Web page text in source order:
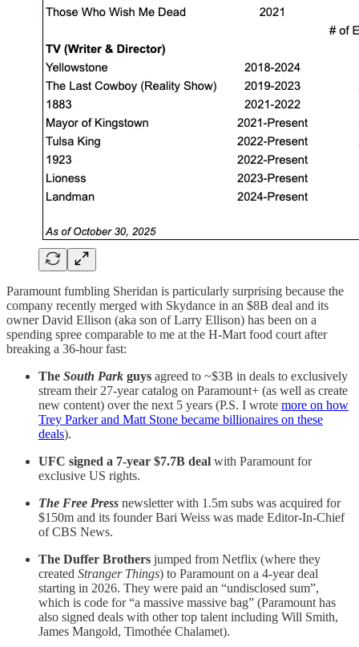
Paramount fumbling Sheridan is particularly surprising because the
company recently merged with Skydance in an $8B deal and its
owner David Ellison (aka son of Larry Ellison) has been on a
spending spree comparable to me at the H-Mart food court after
breaking a 36-hour fast:
The South Park guys agreed to ~$3B in deals to exclusively
stream their 27-year catalog on Paramount+ (as well as create
new content) over the next 5 years (P.S. I wrote more on how
Trey Parker and Matt Stone became billionaires on these
deals).
UFC signed a 7-year $7.7B deal with Paramount for
exclusive US rights.
The Free Press newsletter with 1.5m subs was acquired for
$150m and its founder Bari Weiss was made Editor-In-Chief
of CBS News.
The Duffer Brothers jumped from Netflix (where they
created Stranger Things) to Paramount on a 4-year deal
starting in 2026. They were paid an “undisclosed sum”,
which is code for “a massive massive bag” (Paramount has
also signed deals with other top talent including Will Smith,
James Mangold, Timothée Chalamet).